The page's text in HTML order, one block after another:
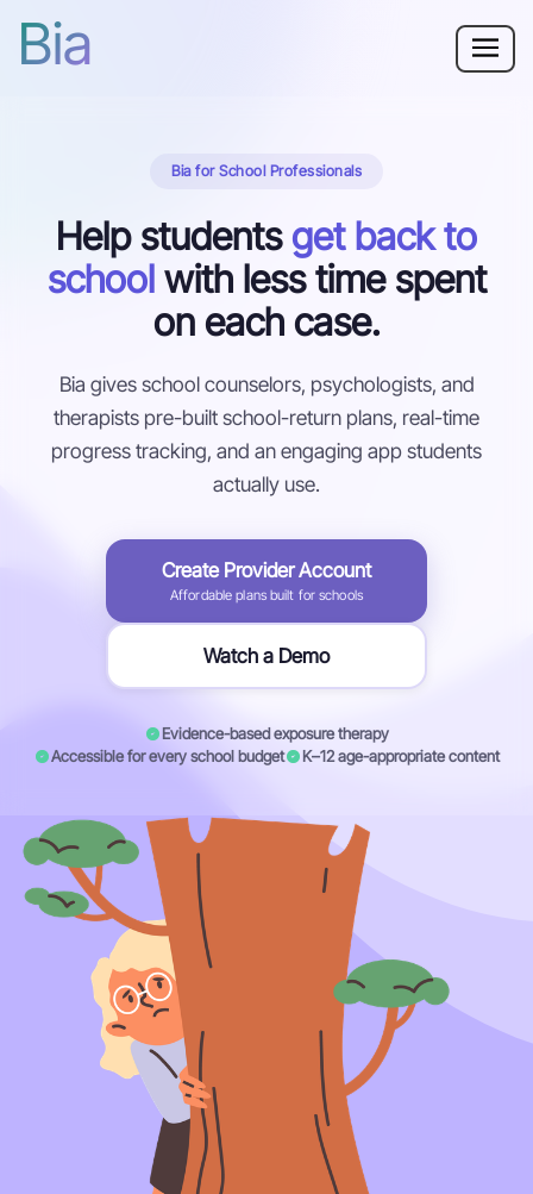
Bia
Phobia
Resources
For Adults
Log in
Get Started
Bia for School Professionals
Help students get back to
schoolwith less time spent
on each case.
Bia gives school counselors, psychologists, and
therapists pre-built school-return plans, real-time
progress tracking, and an engaging app students
actually use.
Create Provider Account
Affordable plans built for schools
Watch a Demo
Evidence-based exposure therapy
Accessible for every school budget
K–12 age-appropriate content